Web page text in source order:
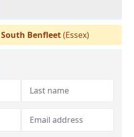
South Benfleet(Essex)